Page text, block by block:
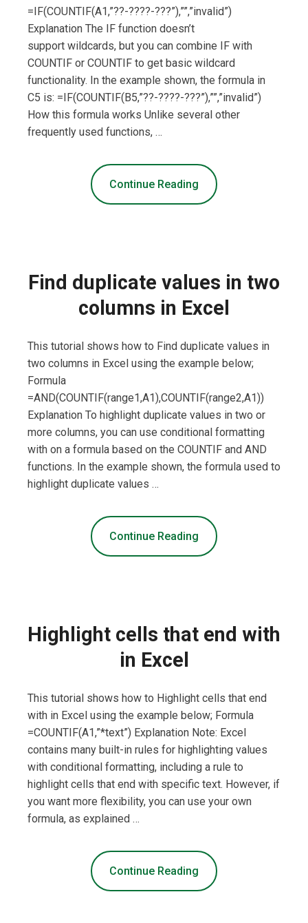
=IF(COUNTIF(A1,”??-????-???”),””,”invalid”)
Explanation The IF function doesn’t
support wildcards, but you can combine IF with
COUNTIF or COUNTIF to get basic wildcard
functionality. In the example shown, the formula in
C5 is: =IF(COUNTIF(B5,”??-????-???”),””,”invalid”)
How this formula works Unlike several other
frequently used functions, …
Continue Reading
Find duplicate values in two
columns in Excel
This tutorial shows how to Find duplicate values in
two columns in Excel using the example below;
Formula
=AND(COUNTIF(range1,A1),COUNTIF(range2,A1))
Explanation To highlight duplicate values in two or
more columns, you can use conditional formatting
with on a formula based on the COUNTIF and AND
functions. In the example shown, the formula used to
highlight duplicate values …
Continue Reading
Highlight cells that end with
in Excel
This tutorial shows how to Highlight cells that end
with in Excel using the example below; Formula
=COUNTIF(A1,”*text”) Explanation Note: Excel
contains many built-in rules for highlighting values
with conditional formatting, including a rule to
highlight cells that end with specific text. However, if
you want more flexibility, you can use your own
formula, as explained …
Continue Reading